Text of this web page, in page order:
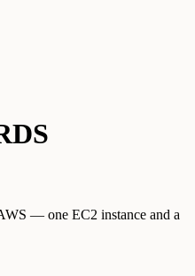
— one EC2 instance and a